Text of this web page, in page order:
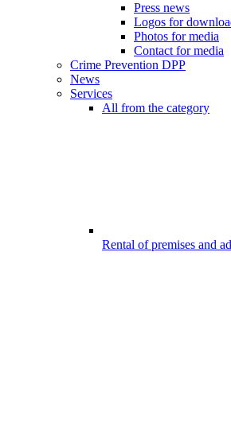
Press news
Logos for
Photos for media
Contact for media
Crime Prevention DPP
News
Services
All from the category
Rental of premises and